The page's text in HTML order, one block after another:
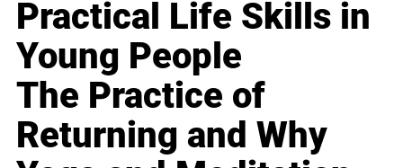
Practical Life Skills in
Young People
The Practice of
Returning and Why